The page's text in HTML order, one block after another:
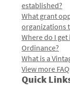
established?
What grant
organizations
Where do I
Ordinance?
What is a
View more
Quick